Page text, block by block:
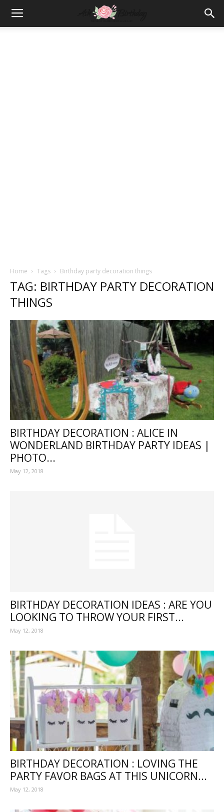
Home Tags Birthday party decoration things
TAG: BIRTHDAY PARTY DECORATION
THINGS
BIRTHDAY DECORATION : ALICE IN
WONDERLAND BIRTHDAY PARTY IDEAS |
PHOTO...
May 12, 2018
BIRTHDAY DECORATION IDEAS : ARE YOU
LOOKING TO THROW YOUR FIRST...
May 12, 2018
BIRTHDAY DECORATION : LOVING THE
PARTY FAVOR BAGS AT THIS UNICORN...
May 12, 2018